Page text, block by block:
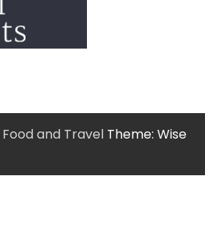
and Travel Theme: Wise